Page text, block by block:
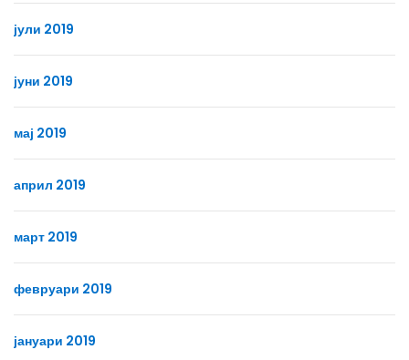
јули 2019
јуни 2019
мај 2019
април 2019
март 2019
февруари 2019
јануари 2019